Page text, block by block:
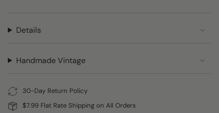
Details
Handmade Vintage
30-Day Return Policy
$7.99 Flat Rate Shipping on All Orders